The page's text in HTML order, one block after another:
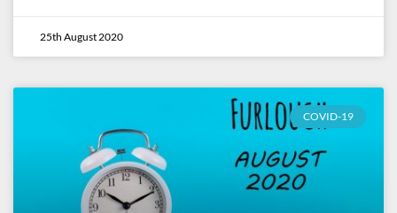
25th August 2020
COVID-19